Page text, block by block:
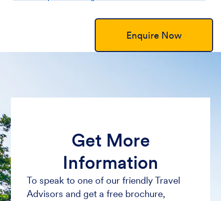
Enquire Now
Get More
Information
To speak to one of our friendly Travel
Advisors and get a free brochure,